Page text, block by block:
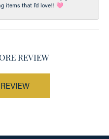
items that I’d love!! 🩷
REVIEW